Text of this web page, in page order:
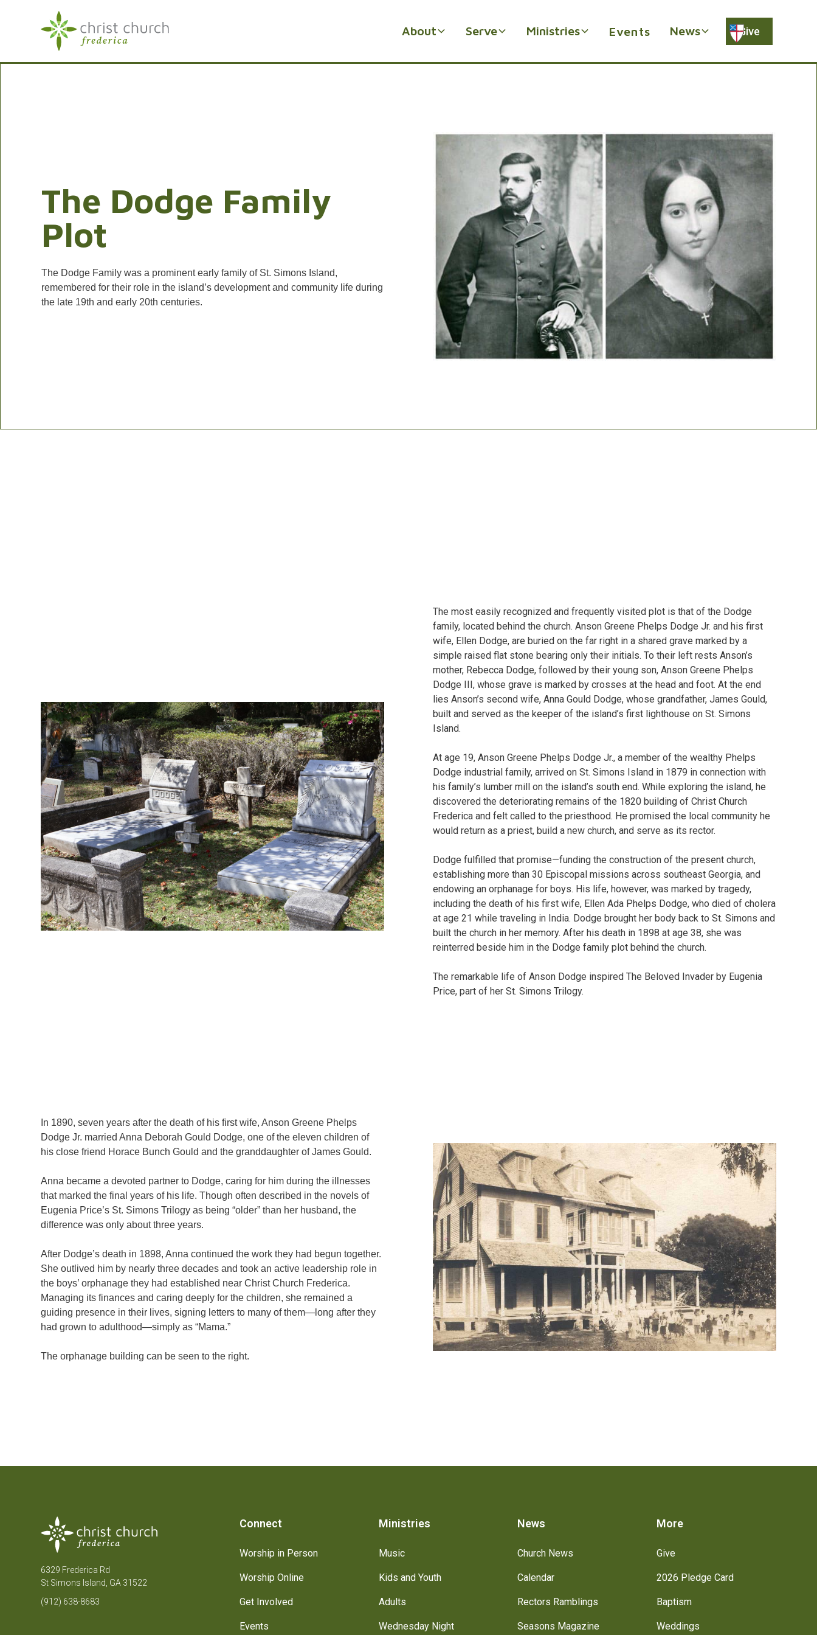
About Serve Ministries Events News Give
The Dodge Family
Plot
The Dodge Family was a prominent early family of St. Simons Island,
remembered for their role in the island’s development and community life during
the late 19th and early 20th centuries.
The most easily recognized and frequently visited plot is that of the Dodge
family, located behind the church. Anson Greene Phelps Dodge Jr. and his first
wife, Ellen Dodge, are buried on the far right in a shared grave marked by a
simple raised flat stone bearing only their initials. To their left rests Anson’s
mother, Rebecca Dodge, followed by their young son, Anson Greene Phelps
Dodge III, whose grave is marked by crosses at the head and foot. At the end
lies Anson’s second wife, Anna Gould Dodge, whose grandfather, James Gould,
built and served as the keeper of the island’s first lighthouse on St. Simons
Island.
At age 19, Anson Greene Phelps Dodge Jr., a member of the wealthy Phelps
Dodge industrial family, arrived on St. Simons Island in 1879 in connection with
his family’s lumber mill on the island’s south end. While exploring the island, he
discovered the deteriorating remains of the 1820 building of Christ Church
Frederica and felt called to the priesthood. He promised the local community he
would return as a priest, build a new church, and serve as its rector.
Dodge fulfilled that promise—funding the construction of the present church,
establishing more than 30 Episcopal missions across southeast Georgia, and
endowing an orphanage for boys. His life, however, was marked by tragedy,
including the death of his first wife, Ellen Ada Phelps Dodge, who died of cholera
at age 21 while traveling in India. Dodge brought her body back to St. Simons and
built the church in her memory. After his death in 1898 at age 38, she was
reinterred beside him in the Dodge family plot behind the church.
The remarkable life of Anson Dodge inspired The Beloved Invader by Eugenia
Price, part of her St. Simons Trilogy.
In 1890, seven years after the death of his first wife, Anson Greene Phelps
Dodge Jr. married Anna Deborah Gould Dodge, one of the eleven children of
his close friend Horace Bunch Gould and the granddaughter of James Gould.
Anna became a devoted partner to Dodge, caring for him during the illnesses
that marked the final years of his life. Though often described in the novels of
Eugenia Price’s St. Simons Trilogy as being “older” than her husband, the
difference was only about three years.
After Dodge’s death in 1898, Anna continued the work they had begun together.
She outlived him by nearly three decades and took an active leadership role in
the boys’ orphanage they had established near Christ Church Frederica.
Managing its finances and caring deeply for the children, she remained a
guiding presence in their lives, signing letters to many of them—long after they
had grown to adulthood—simply as “Mama.”
The orphanage building can be seen to the right.
6329 Frederica Rd
St Simons Island, GA 31522
(912) 638-8683
Connect
Worship in Person
Worship Online
Get Involved
Events
Ministries
Music
Kids and Youth
Adults
Wednesday Night
News
Church News
Calendar
Rectors Ramblings
Seasons Magazine
More
Give
2026 Pledge Card
Baptism
Weddings